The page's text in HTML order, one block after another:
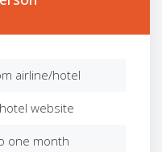
airline/hotel
website
one month